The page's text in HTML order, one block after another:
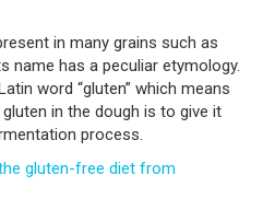
in many grains such as
name has a peculiar etymology.
word “gluten” which means
in the dough is to give it
process.
gluten-free diet from